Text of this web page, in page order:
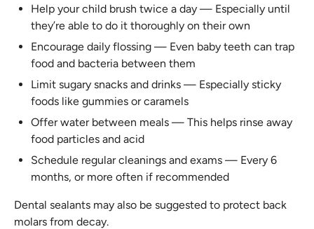
Help your child brush twice a day — Especially until
they’re able to do it thoroughly on their own
Encourage daily flossing — Even baby teeth can trap
food and bacteria between them
Limit sugary snacks and drinks — Especially sticky
foods like gummies or caramels
Offer water between meals — This helps rinse away
food particles and acid
Schedule regular cleanings and exams — Every 6
months, or more often if recommended
Dental sealants may also be suggested to protect back
molars from decay.